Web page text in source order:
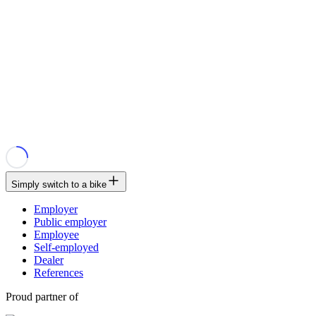
Simply switch to a bike
Employer
Public employer
Employee
Self-employed
Dealer
References
Proud partner of